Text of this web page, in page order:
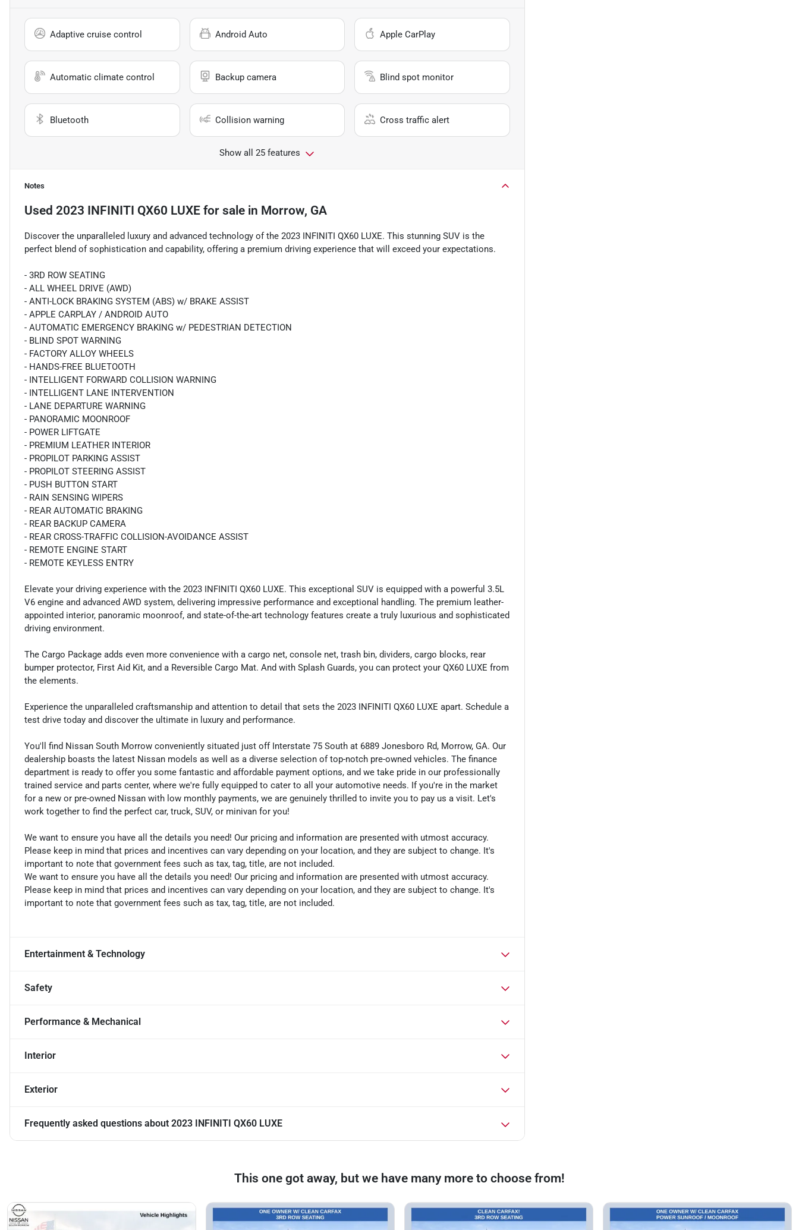
Adaptive cruise control Android Auto Apple CarPlay
Automatic climate control Backup camera Blind spot monitor
Bluetooth Collision warning Cross traffic alert
Show all 25 features
Notes
Used 2023 INFINITI QX60 LUXE for sale in Morrow, GA
Discover the unparalleled luxury and advanced technology of the 2023 INFINITI QX60 LUXE. This stunning SUV is the
perfect blend of sophistication and capability, offering a premium driving experience that will exceed your expectations.
- 3RD ROW SEATING
- ALL WHEEL DRIVE (AWD)
- ANTI-LOCK BRAKING SYSTEM (ABS) w/ BRAKE ASSIST
- APPLE CARPLAY / ANDROID AUTO
- AUTOMATIC EMERGENCY BRAKING w/ PEDESTRIAN DETECTION
- BLIND SPOT WARNING
- FACTORY ALLOY WHEELS
- HANDS-FREE BLUETOOTH
- INTELLIGENT FORWARD COLLISION WARNING
- INTELLIGENT LANE INTERVENTION
- LANE DEPARTURE WARNING
- PANORAMIC MOONROOF
- POWER LIFTGATE
- PREMIUM LEATHER INTERIOR
- PROPILOT PARKING ASSIST
- PROPILOT STEERING ASSIST
- PUSH BUTTON START
- RAIN SENSING WIPERS
- REAR AUTOMATIC BRAKING
- REAR BACKUP CAMERA
- REAR CROSS-TRAFFIC COLLISION-AVOIDANCE ASSIST
- REMOTE ENGINE START
- REMOTE KEYLESS ENTRY
Elevate your driving experience with the 2023 INFINITI QX60 LUXE. This exceptional SUV is equipped with a powerful 3.5L
V6 engine and advanced AWD system, delivering impressive performance and exceptional handling. The premium leather-
appointed interior, panoramic moonroof, and state-of-the-art technology features create a truly luxurious and sophisticated
driving environment.
The Cargo Package adds even more convenience with a cargo net, console net, trash bin, dividers, cargo blocks, rear
bumper protector, First Aid Kit, and a Reversible Cargo Mat. And with Splash Guards, you can protect your QX60 LUXE from
the elements.
Experience the unparalleled craftsmanship and attention to detail that sets the 2023 INFINITI QX60 LUXE apart. Schedule a
test drive today and discover the ultimate in luxury and performance.
You'll find Nissan South Morrow conveniently situated just off Interstate 75 South at 6889 Jonesboro Rd, Morrow, GA. Our
dealership boasts the latest Nissan models as well as a diverse selection of top-notch pre-owned vehicles. The finance
department is ready to offer you some fantastic and affordable payment options, and we take pride in our professionally
trained service and parts center, where we're fully equipped to cater to all your automotive needs. If you're in the market
for a new or pre-owned Nissan with low monthly payments, we are genuinely thrilled to invite you to pay us a visit. Let's
work together to find the perfect car, truck, SUV, or minivan for you!
We want to ensure you have all the details you need! Our pricing and information are presented with utmost accuracy.
Please keep in mind that prices and incentives can vary depending on your location, and they are subject to change. It's
important to note that government fees such as tax, tag, title, are not included.
We want to ensure you have all the details you need! Our pricing and information are presented with utmost accuracy.
Please keep in mind that prices and incentives can vary depending on your location, and they are subject to change. It's
important to note that government fees such as tax, tag, title, are not included.
Entertainment & Technology
Safety
Performance & Mechanical
Interior
Exterior
Frequently asked questions about 2023 INFINITI QX60 LUXE
This one got away, but we have many more to choose from!